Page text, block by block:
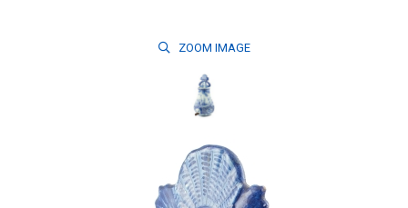
ZOOM IMAGE